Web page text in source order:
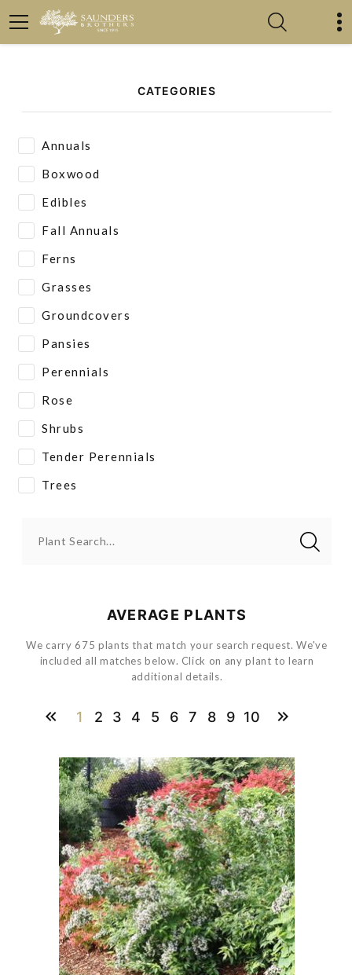
CATEGORIES
Annuals
Boxwood
Edibles
Fall Annuals
Ferns
Grasses
Groundcovers
Pansies
Perennials
Rose
Shrubs
Tender Perennials
Trees
Plant Search...
AVERAGE PLANTS
We carry 675 plants that match your search request. We've
included all matches below. Click on any plant to learn
additional details.
1 2 3 4 5 6 7 8 9 10